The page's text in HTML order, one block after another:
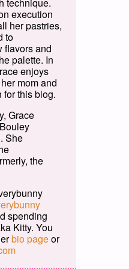
execution
her pastries,
to
flavors and
palette. In
enjoys
mom and
for this blog.
Grace
She
the
spending
Kitty. You
bio pageor